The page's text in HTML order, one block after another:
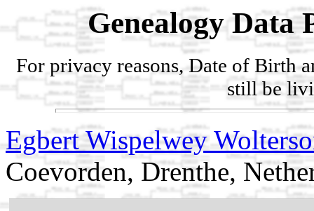
Genealogy Data
For privacy reasons, Date of Birth
still be
Egbert Wispelwey
Coevorden, Drenthe,